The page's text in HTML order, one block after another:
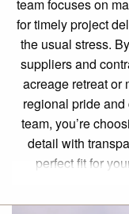
team focuses on
for timely project
the usual stress.
suppliers and
acreage retreat or
regional pride
team, you’re
detail with
perfect fit for